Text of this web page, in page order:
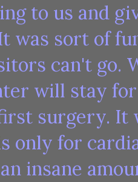
to us and
was sort of
can't go.
will stay
surgery. It
only for
insane